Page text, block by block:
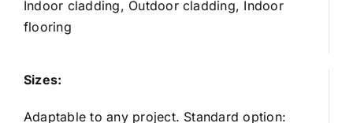
Indoor cladding, Outdoor cladding, Indoor
flooring
Sizes:
Adaptable to any project. Standard option: